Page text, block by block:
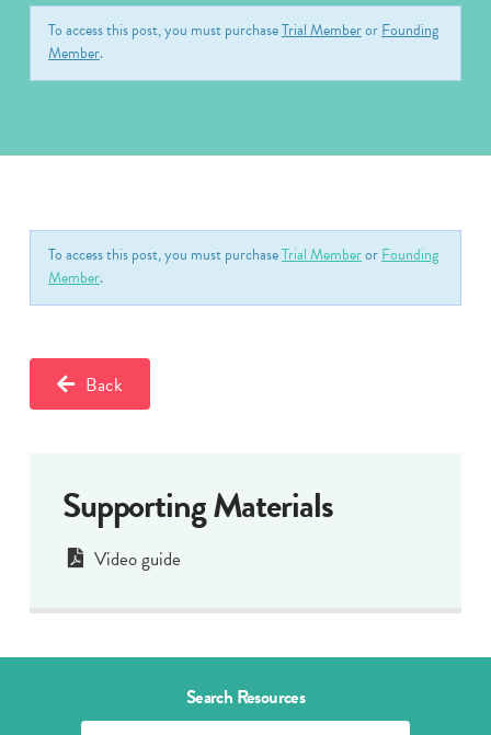
To access this post, you must purchaseTrial MemberorFounding
Member.
To access this post, you must purchaseTrial MemberorFounding
Member.
Back
Supporting Materials
Video guide
Search Resources